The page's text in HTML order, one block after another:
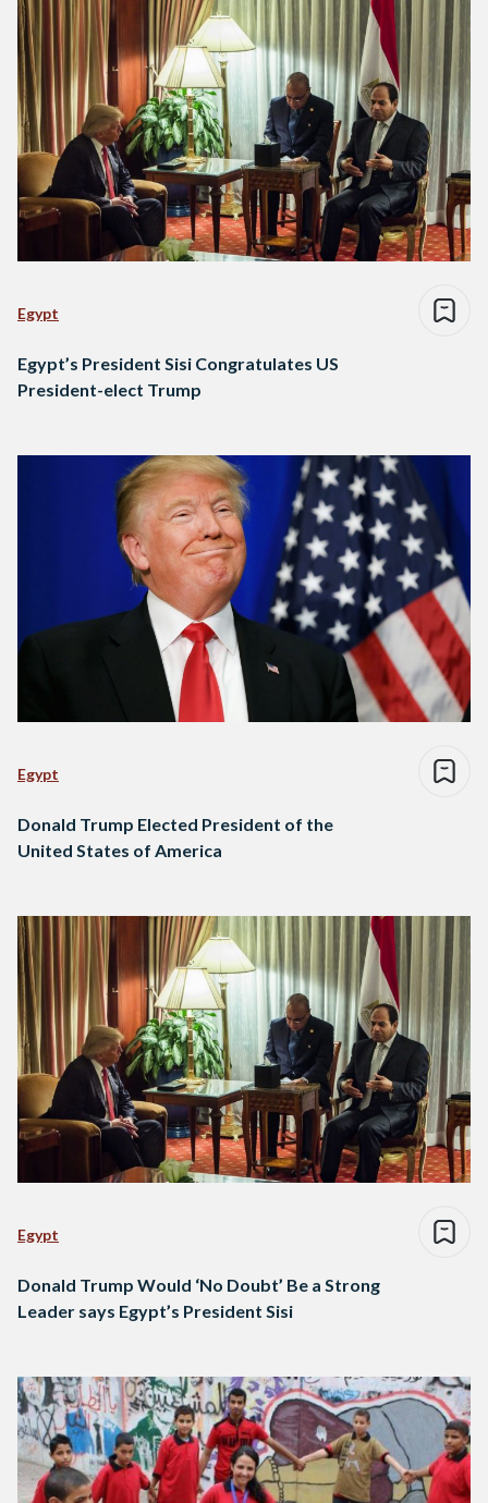
Egypt
Egypt’s President Sisi Congratulates US
President-elect Trump
Egypt
Donald Trump Elected President of the
United States of America
Egypt
Donald Trump Would ‘No Doubt’ Be a Strong
Leader says Egypt’s President Sisi